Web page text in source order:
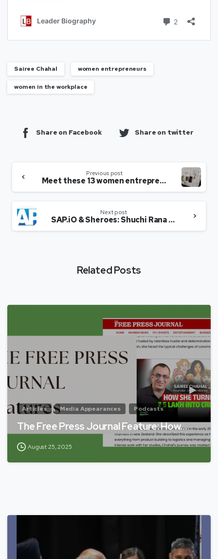
Sairee Chahal women entrepreneurs
women in the workplace
Share on Facebook Share on twitter
Previous post
Meet these 13 women entrepreneurs ruling start-up trend in India
Next post
SAP.iO & Sheroes: Shuchi Rana in conversation with Sairee Chahal
Related Posts
Articles Media Appearances Podcasts
The Free Press Journal Feature: How…
August 25, 2025